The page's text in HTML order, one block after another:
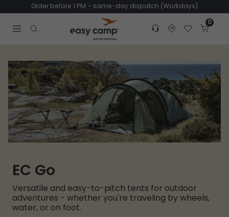
Order before 1 PM – same-day dispatch (Workdays)
Open search modal
Customer service
Find dealer
Favorites
Cart
0
EC Go
Versatile and easy-to-pitch tents for outdoor
adventures - whether you're traveling by wheels,
water, or on foot.